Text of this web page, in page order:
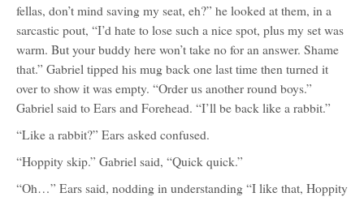
fellas, don’t mind saving my seat, eh?” he looked at them, in a
sarcastic pout, “I’d hate to lose such a nice spot, plus my set was
warm. But your buddy here won’t take no for an answer. Shame
that.” Gabriel tipped his mug back one last time then turned it
over to show it was empty. “Order us another round boys.”
Gabriel said to Ears and Forehead. “I’ll be back like a rabbit.”
“Like a rabbit?” Ears asked confused.
“Hoppity skip.” Gabriel said, “Quick quick.”
“Oh…” Ears said, nodding in understanding “I like that, Hoppity